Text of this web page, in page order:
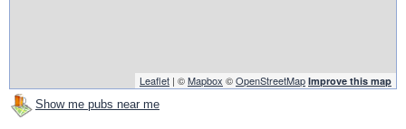
Leaflet | ©Mapbox ©OpenStreetMap Improve this map
Show me pubs near me